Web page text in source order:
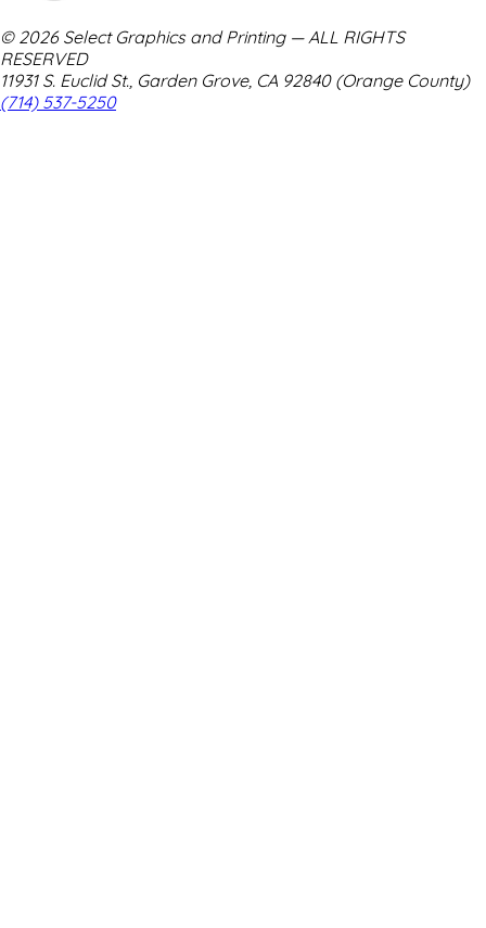
© 2026 Select Graphics and Printing — ALL RIGHTS
RESERVED
11931 S. Euclid St., Garden Grove, CA 92840 (Orange County)
(714) 537-5250